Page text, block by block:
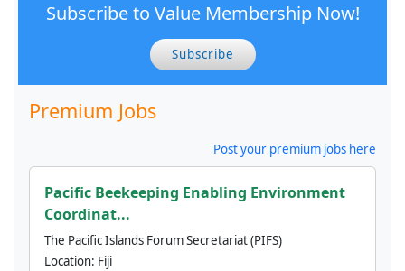
Subscribe to Value Membership Now!
Subscribe
Premium Jobs
Post your premium jobs here
Pacific Beekeeping Enabling Environment
Coordinat...
The Pacific Islands Forum Secretariat (PIFS)
Location: Fiji